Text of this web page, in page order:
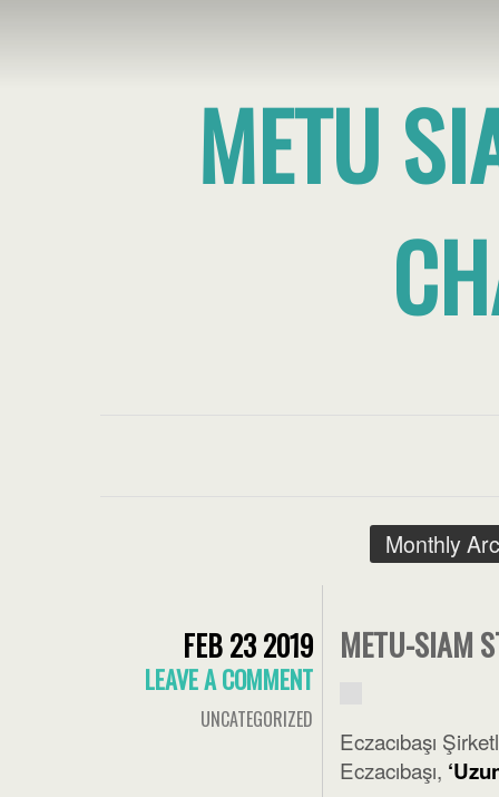
METU
Monthly
FEB 23 2019
LEAVE A COMMENT
UNCATEGORIZED
METU-SIAM
Eczacıbaşı
Eczacıbaşı,